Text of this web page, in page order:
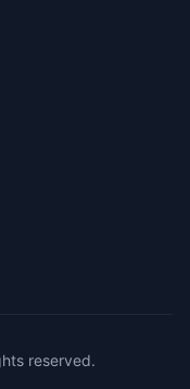
reserved.